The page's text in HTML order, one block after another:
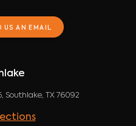
US AN EMAIL
Southlake, TX 76092